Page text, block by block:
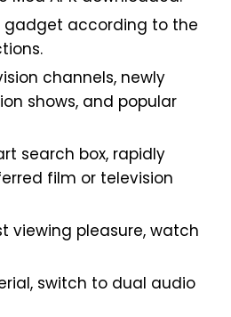
gadget according to the
channels, newly
shows, and popular
search box, rapidly
film or television
viewing pleasure, watch
switch to dual audio